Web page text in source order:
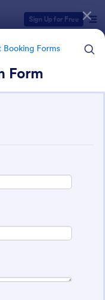
Sign Up for Free
Booking Forms
Form